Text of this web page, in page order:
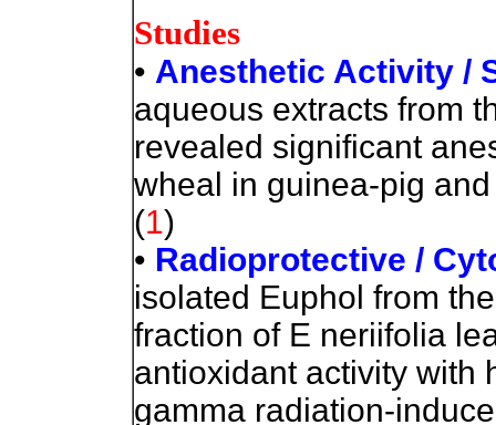
Studies
• Anesthetic Activity /
aqueous extracts from
revealed significant
wheal in guinea-pig
(1)
• Radioprotective /
isolated Euphol from
fraction of E neriifolia
antioxidant activity with
gamma radiation-